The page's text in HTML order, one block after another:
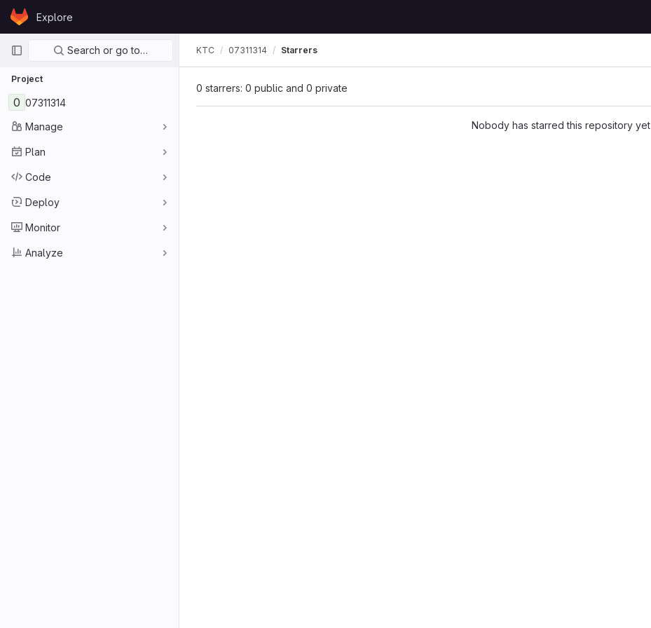
Skip to content
GitLabExplore
Primary navigation
Search or go to…
Project
0 07311314
Manage
Plan
Code
Deploy
Monitor
Analyze
KTC 07311314 Starrers
0 starrers: 0 public and 0 private
Nobody has starred this repository yet